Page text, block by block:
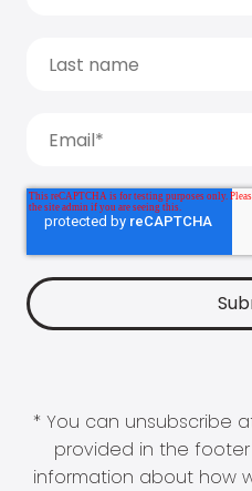
* You can unsubscribe
provided in the
information about how